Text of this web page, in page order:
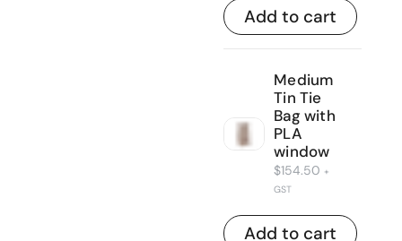
Add to cart
Medium
Tin Tie
Bag with
PLA
window
$154.50 +
GST
Add to cart